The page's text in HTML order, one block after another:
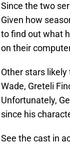
Since the two
Given how
to find out what
on their
Other stars
Wade, Greteli
Unfortunately,
since his
See the cast in